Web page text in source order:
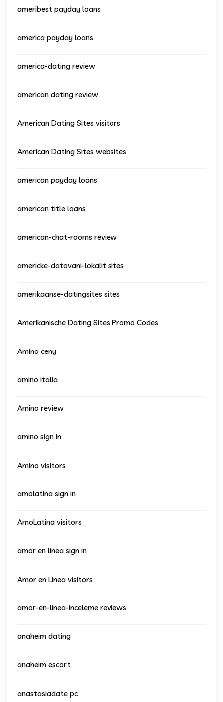
ameribest payday loans
america payday loans
america-dating review
american dating review
American Dating Sites visitors
American Dating Sites websites
american payday loans
american title loans
american-chat-rooms review
americke-datovani-lokalit sites
amerikaanse-datingsites sites
Amerikanische Dating Sites Promo Codes
Amino ceny
amino italia
Amino review
amino sign in
Amino visitors
amolatina sign in
AmoLatina visitors
amor en linea sign in
Amor en Linea visitors
amor-en-linea-inceleme reviews
anaheim dating
anaheim escort
anastasiadate pc